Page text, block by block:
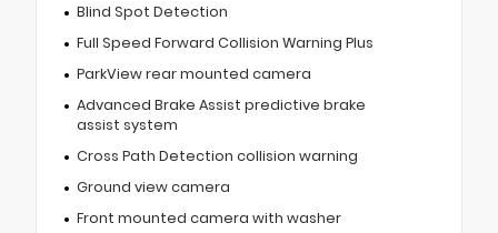
Blind Spot Detection
Full Speed Forward Collision Warning Plus
ParkView rear mounted camera
Advanced Brake Assist predictive brake
assist system
Cross Path Detection collision warning
Ground view camera
Front mounted camera with washer